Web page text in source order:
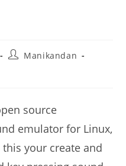
PostManikandan
source
emulator for Linux,
your create and